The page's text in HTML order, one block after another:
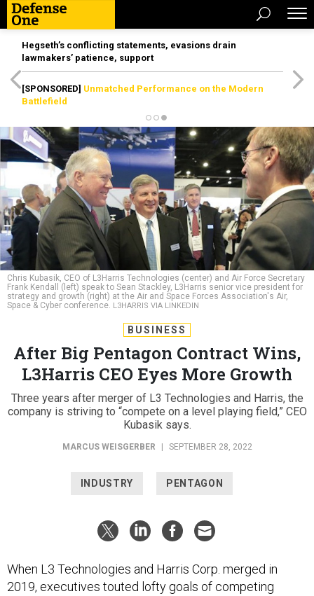
Hegseth’s conflicting statements, evasions drain
lawmakers’ patience, support
[SPONSORED] Unmatched Performance on the Modern
Battlefield
Chris Kubasik, CEO of L3Harris Technologies (center) and Air Force Secretary
Frank Kendall (left) speak to Sean Stackley, L3Harris senior vice president for
strategy and growth (right) at the Air and Space Forces Association's Air,
Space & Cyber conference. L3HARRIS VIA LINKEDIN
BUSINESS
After Big Pentagon Contract Wins,
L3Harris CEO Eyes More Growth
Three years after merger of L3 Technologies and Harris, the
company is striving to “compete on a level playing field,” CEO
Kubasik says.
MARCUS WEISGERBER SEPTEMBER 28, 2022
INDUSTRY PENTAGON
When L3 Technologies and Harris Corp. merged in
2019, executives touted lofty goals of competing